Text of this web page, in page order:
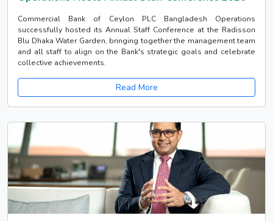
Commercial Bank of Ceylon PLC Bangladesh Operations
successfully hosted its Annual Staff Conference at the Radisson
Blu Dhaka Water Garden, bringing together the management team
and all staff to align on the Bank's strategic goals and celebrate
collective achievements.
Read More